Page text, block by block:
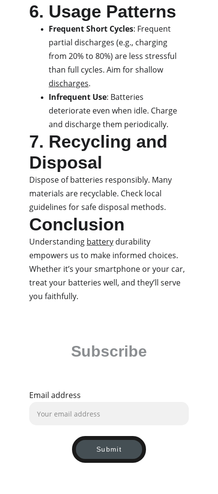
6. Usage Patterns
Frequent Short Cycles: Frequent
partial discharges (e.g., charging
from 20% to 80%) are less stressful
than full cycles. Aim for shallow
discharges.
Infrequent Use: Batteries
deteriorate even when idle. Charge
and discharge them periodically.
7. Recycling and
Disposal
Dispose of batteries responsibly. Many
materials are recyclable. Check local
guidelines for safe disposal methods.
Conclusion
Understanding battery durability
empowers us to make informed choices.
Whether it’s your smartphone or your car,
treat your batteries well, and they’ll serve
you faithfully.
Subscribe
Email address
Submit